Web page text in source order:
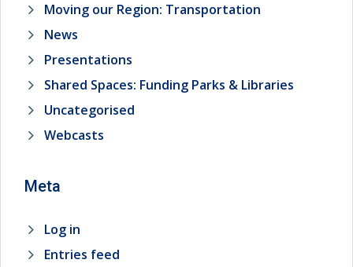
Moving our Region: Transportation
News
Presentations
Shared Spaces: Funding Parks & Libraries
Uncategorised
Webcasts
Meta
Log in
Entries feed